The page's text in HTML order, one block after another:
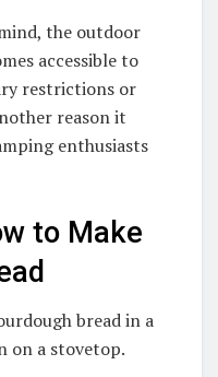
the outdoor
accessible to
restrictions or
reason it
enthusiasts
to Make